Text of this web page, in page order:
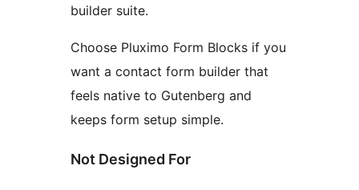
builder suite.
Choose Pluximo Form Blocks if you
want a contact form builder that
feels native to Gutenberg and
keeps form setup simple.
Not Designed For